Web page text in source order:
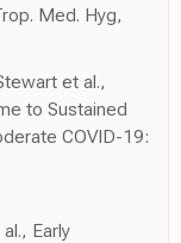
Med. Hyg,
et al.,
to Sustained
COVID-19:
Early